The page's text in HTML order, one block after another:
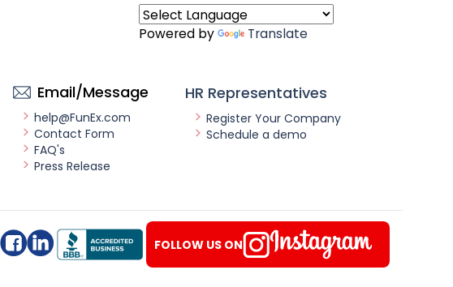
Powered by Translate
Email/Message
help@FunEx.com
Contact Form
FAQ's
Press Release
HR Representatives
Register Your Company
Schedule a demo
FOLLOW US ON